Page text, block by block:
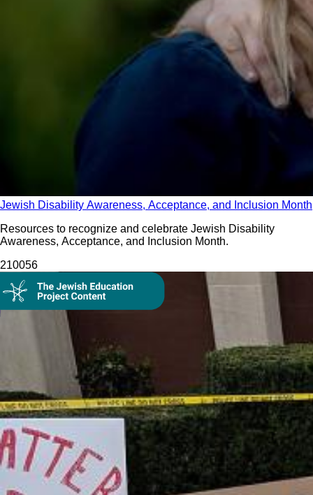
Jewish Disability Awareness, Acceptance, and Inclusion Month
Resources to recognize and celebrate Jewish Disability
Awareness, Acceptance, and Inclusion Month.
210056